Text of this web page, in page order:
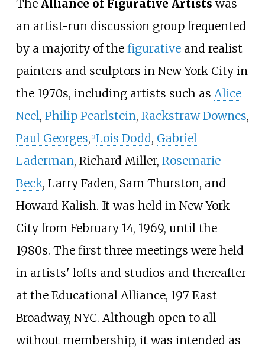
The Alliance of Figurative Artists was
an artist-run discussion group frequented
by a majority of the figurativeand realist
painters and sculptors in New York City in
the 1970s, including artists such as Alice
Neel, Philip Pearlstein, Rackstraw Downes,
Paul Georges, [1] Lois Dodd, Gabriel
Laderman, Richard Miller, Rosemarie
Beck, Larry Faden, Sam Thurston, and
Howard Kalish. It was held in New York
City from February 14, 1969, until the
1980s. The first three meetings were held
in artists' lofts and studios and thereafter
at the Educational Alliance, 197 East
Broadway, NYC. Although open to all
without membership, it was intended as